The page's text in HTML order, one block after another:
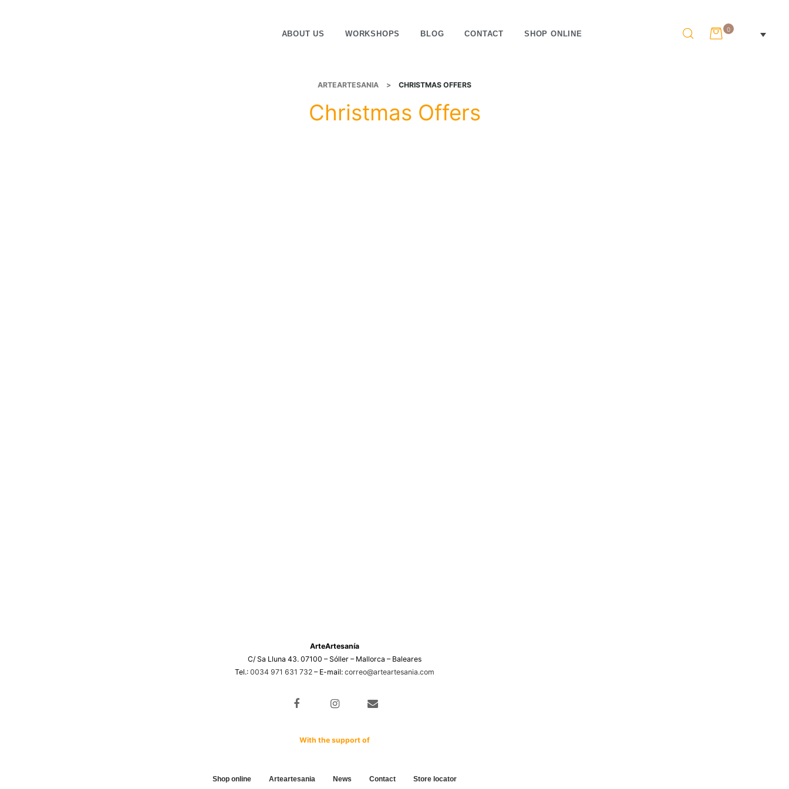
ABOUT US WORKSHOPS BLOG CONTACT SHOP ONLINE 0
ARTEARTESANIA > CHRISTMAS OFFERS
Christmas Offers
ArteArtesanía
C/ Sa Lluna 43. 07100 – Sóller – Mallorca – Baleares
Tel.: 0034 971 631 732 – E-mail: correo@arteartesania.com
With the support of
Shop online Arteartesania News Contact Store locator